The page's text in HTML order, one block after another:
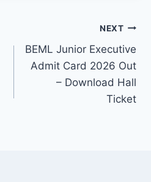
NEXT
BEML Junior Executive
Admit Card 2026 Out
– Download Hall
Ticket